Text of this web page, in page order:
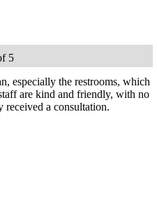
5
especially the restrooms, which
are kind and friendly, with no
received a consultation.